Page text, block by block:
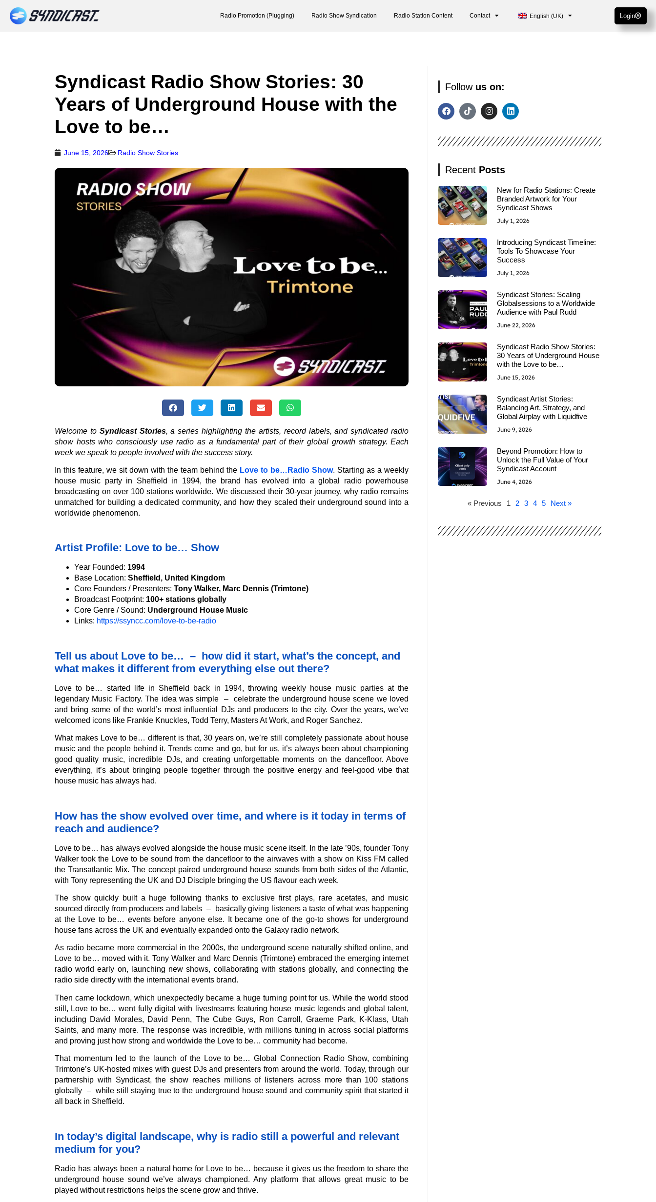
Radio Promotion (Plugging) Radio Show Syndication Radio Station Content Contact English (UK) Login
Syndicast Radio Show Stories: 30
Years of Underground House with the
Love to be…
June 15, 2026 Radio Show Stories
Welcome to Syndicast Stories, a series highlighting the artists, record labels, and syndicated radio
show hosts who consciously use radio as a fundamental part of their global growth strategy. Each
week we speak to people involved with the success story.
In this feature, we sit down with the team behind the Love to be…Radio Show. Starting as a weekly
house music party in Sheffield in 1994, the brand has evolved into a global radio powerhouse
broadcasting on over 100 stations worldwide. We discussed their 30-year journey, why radio remains
unmatched for building a dedicated community, and how they scaled their underground sound into a
worldwide phenomenon.
Artist Profile: Love to be… Show
Year Founded: 1994
Base Location: Sheffield, United Kingdom
Core Founders / Presenters: Tony Walker, Marc Dennis (Trimtone)
Broadcast Footprint: 100+ stations globally
Core Genre / Sound: Underground House Music
Links: https://ssyncc.com/love-to-be-radio
Tell us about Love to be… – how did it start, what’s the concept, and
what makes it different from everything else out there?
Love to be… started life in Sheffield back in 1994, throwing weekly house music parties at the
legendary Music Factory. The idea was simple – celebrate the underground house scene we loved
and bring some of the world’s most influential DJs and producers to the city. Over the years, we’ve
welcomed icons like Frankie Knuckles, Todd Terry, Masters At Work, and Roger Sanchez.
What makes Love to be… different is that, 30 years on, we’re still completely passionate about house
music and the people behind it. Trends come and go, but for us, it’s always been about championing
good quality music, incredible DJs, and creating unforgettable moments on the dancefloor. Above
everything, it’s about bringing people together through the positive energy and feel-good vibe that
house music has always had.
How has the show evolved over time, and where is it today in terms of
reach and audience?
Love to be… has always evolved alongside the house music scene itself. In the late ’90s, founder Tony
Walker took the Love to be sound from the dancefloor to the airwaves with a show on Kiss FM called
the Transatlantic Mix. The concept paired underground house sounds from both sides of the Atlantic,
with Tony representing the UK and DJ Disciple bringing the US flavour each week.
The show quickly built a huge following thanks to exclusive first plays, rare acetates, and music
sourced directly from producers and labels – basically giving listeners a taste of what was happening
at the Love to be… events before anyone else. It became one of the go-to shows for underground
house fans across the UK and eventually expanded onto the Galaxy radio network.
As radio became more commercial in the 2000s, the underground scene naturally shifted online, and
Love to be… moved with it. Tony Walker and Marc Dennis (Trimtone) embraced the emerging internet
radio world early on, launching new shows, collaborating with stations globally, and connecting the
radio side directly with the international events brand.
Then came lockdown, which unexpectedly became a huge turning point for us. While the world stood
still, Love to be… went fully digital with livestreams featuring house music legends and global talent,
including David Morales, David Penn, The Cube Guys, Ron Carroll, Graeme Park, K-Klass, Utah
Saints, and many more. The response was incredible, with millions tuning in across social platforms
and proving just how strong and worldwide the Love to be… community had become.
That momentum led to the launch of the Love to be… Global Connection Radio Show, combining
Trimtone’s UK-hosted mixes with guest DJs and presenters from around the world. Today, through our
partnership with Syndicast, the show reaches millions of listeners across more than 100 stations
globally – while still staying true to the underground house sound and community spirit that started it
all back in Sheffield.
In today’s digital landscape, why is radio still a powerful and relevant
medium for you?
Radio has always been a natural home for Love to be… because it gives us the freedom to share the
underground house sound we’ve always championed. Any platform that allows great music to be
played without restrictions helps the scene grow and thrive.
Follow us on:
Recent Posts
New for Radio Stations: Create
Branded Artwork for Your
Syndicast Shows
July 1, 2026
Introducing Syndicast Timeline:
Tools To Showcase Your
Success
July 1, 2026
Syndicast Stories: Scaling
Globalsessions to a Worldwide
Audience with Paul Rudd
June 22, 2026
Syndicast Radio Show Stories:
30 Years of Underground House
with the Love to be…
June 15, 2026
Syndicast Artist Stories:
Balancing Art, Strategy, and
Global Airplay with Liquidfive
June 9, 2026
Beyond Promotion: How to
Unlock the Full Value of Your
Syndicast Account
June 4, 2026
« Previous 1 2 3 4 5 Next »